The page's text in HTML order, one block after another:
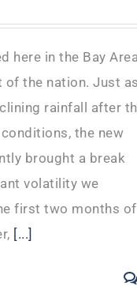
here in the Bay
of the nation. Just as
rainfall after
the new
brought a break
volatility we
first two months of
[...]